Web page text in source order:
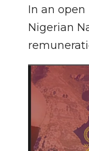
In an
Nigerian